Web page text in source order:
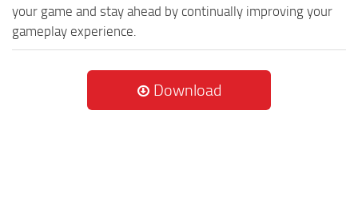
your game and stay ahead by continually improving your
gameplay experience.
Download